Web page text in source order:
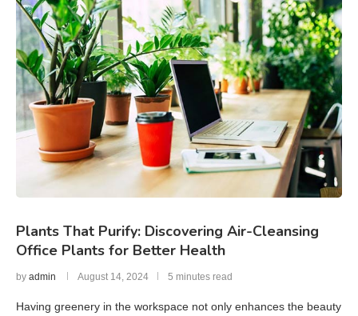
Plants That Purify: Discovering Air-Cleansing
Office Plants for Better Health
by admin August 14, 2024 5 minutes read
Having greenery in the workspace not only enhances the beauty